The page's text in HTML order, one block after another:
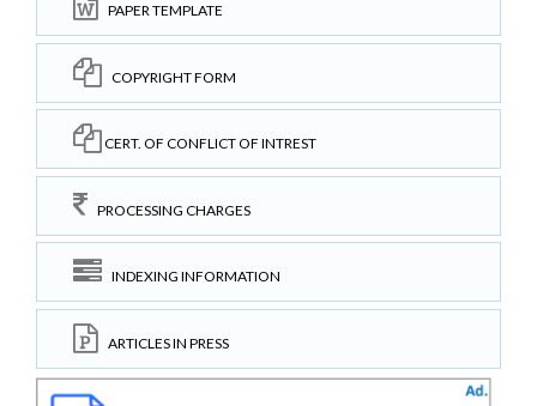
PAPER TEMPLATE
COPYRIGHT FORM
CERT. OF CONFLICT OF INTREST
PROCESSING CHARGES
INDEXING INFORMATION
ARTICLES IN PRESS